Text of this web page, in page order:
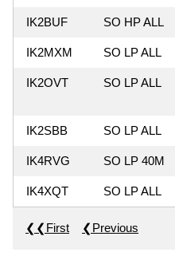
IK2BUF SO HP ALL
IK2MXM SO LP ALL
IK2OVT SO LP ALL
IK2SBB SO LP ALL
IK4RVG SO LP 40M
IK4XQT SO LP ALL
❮❮First ❮Previous